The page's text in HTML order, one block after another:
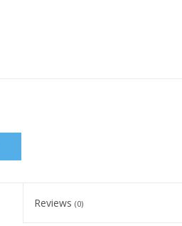
Reviews (0)